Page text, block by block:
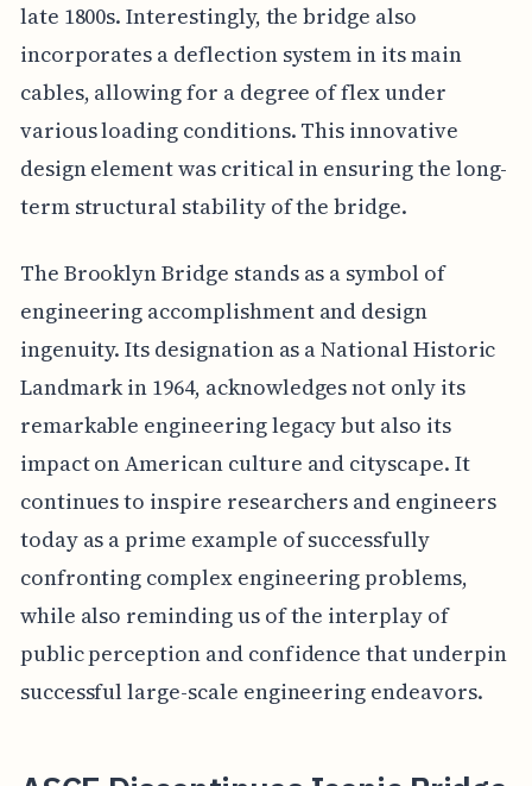
late 1800s. Interestingly, the bridge also
incorporates a deflection system in its main
cables, allowing for a degree of flex under
various loading conditions. This innovative
design element was critical in ensuring the long-
term structural stability of the bridge.
The Brooklyn Bridge stands as a symbol of
engineering accomplishment and design
ingenuity. Its designation as a National Historic
Landmark in 1964, acknowledges not only its
remarkable engineering legacy but also its
impact on American culture and cityscape. It
continues to inspire researchers and engineers
today as a prime example of successfully
confronting complex engineering problems,
while also reminding us of the interplay of
public perception and confidence that underpin
successful large-scale engineering endeavors.